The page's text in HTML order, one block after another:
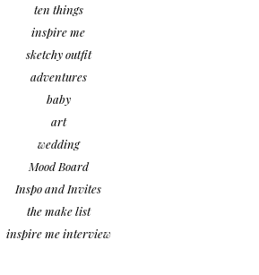
ten things
inspire me
sketchy outfit
adventures
baby
art
wedding
Mood Board
Inspo and Invites
the make list
inspire me interview